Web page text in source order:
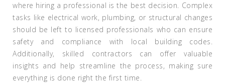
where hiring a professional is the best decision. Complex
tasks like electrical work, plumbing, or structural changes
should be left to licensed professionals who can ensure
safety and compliance with local building codes.
Additionally, skilled contractors can offer valuable
insights and help streamline the process, making sure
everything is done right the first time.